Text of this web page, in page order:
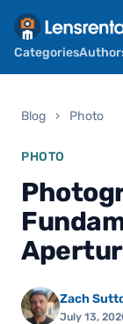
Categories
Blog › Photo
PHOTO
Zach
July 13,